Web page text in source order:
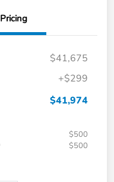
Pricing
$41,675
+$299
$41,974
$500
$500